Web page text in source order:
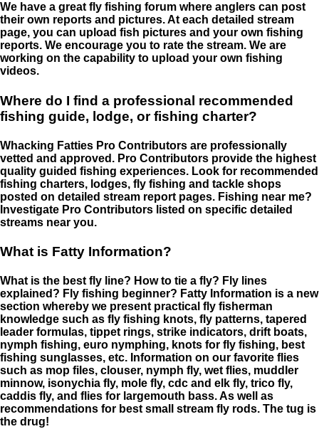
We have a great fly fishing forum where anglers can post
their own reports and pictures. At each detailed stream
page, you can upload fish pictures and your own fishing
reports. We encourage you to rate the stream. We are
working on the capability to upload your own fishing
videos.
Where do I find a professional recommended
fishing guide, lodge, or fishing charter?
Whacking Fatties Pro Contributors are professionally
vetted and approved. Pro Contributors provide the highest
quality guided fishing experiences. Look for recommended
fishing charters, lodges, fly fishing and tackle shops
posted on detailed stream report pages. Fishing near me?
Investigate Pro Contributors listed on specific detailed
streams near you.
What is Fatty Information?
What is the best fly line? How to tie a fly? Fly lines
explained? Fly fishing beginner? Fatty Information is a new
section whereby we present practical fly fisherman
knowledge such as fly fishing knots, fly patterns, tapered
leader formulas, tippet rings, strike indicators, drift boats,
nymph fishing, euro nymphing, knots for fly fishing, best
fishing sunglasses, etc. Information on our favorite flies
such as mop files, clouser, nymph fly, wet flies, muddler
minnow, isonychia fly, mole fly, cdc and elk fly, trico fly,
caddis fly, and flies for largemouth bass. As well as
recommendations for best small stream fly rods. The tug is
the drug!